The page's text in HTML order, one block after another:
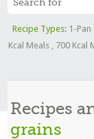
Recipe Types: 1-
Kcal Meals
700 Kcal
Recipes
grains